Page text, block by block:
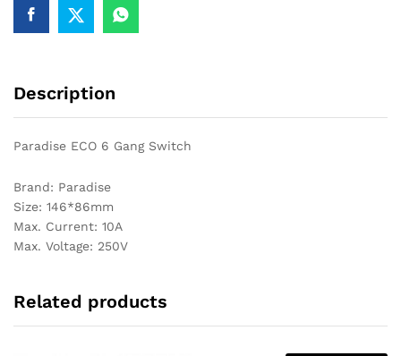
Description
Paradise ECO 6 Gang Switch
Brand: Paradise
Size: 146*86mm
Max. Current: 10A
Max. Voltage: 250V
Related products